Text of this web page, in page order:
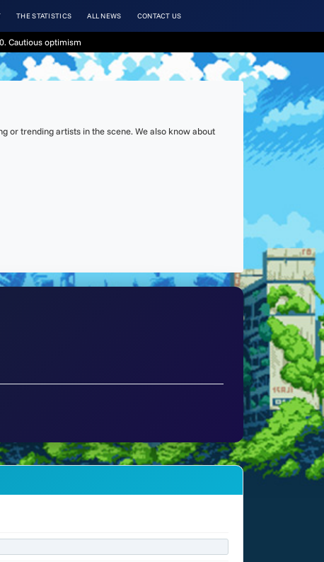
THE STATISTICS ALL NEWS CONTACT US
Cautious optimism
or trending artists in the scene. We also know about